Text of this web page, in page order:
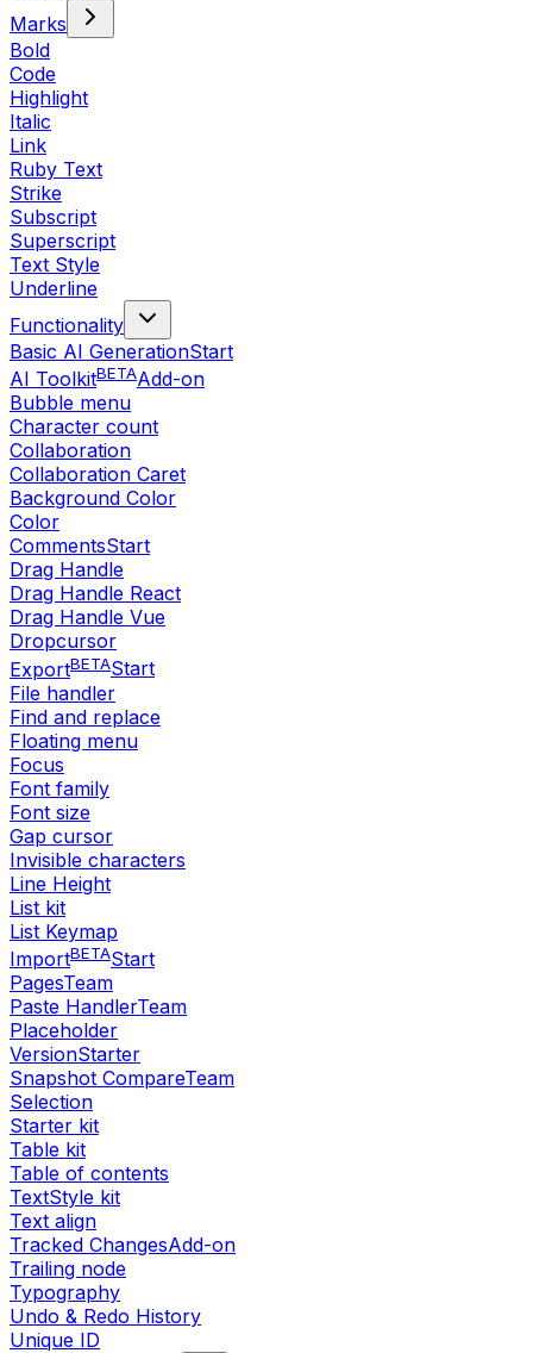
Marks
Bold
Code
Highlight
Italic
Link
Ruby Text
Strike
Subscript
Superscript
Text Style
Underline
Functionality
Basic AI GenerationStart
AI ToolkitBETAAdd-on
Bubble menu
Character count
Collaboration
Collaboration Caret
Background Color
Color
CommentsStart
Drag Handle
Drag Handle React
Drag Handle Vue
Dropcursor
ExportBETAStart
File handler
Find and replace
Floating menu
Focus
Font family
Font size
Gap cursor
Invisible characters
Line Height
List kit
List Keymap
ImportBETAStart
PagesTeam
Paste HandlerTeam
Placeholder
VersionStarter
Snapshot CompareTeam
Selection
Starter kit
Table kit
Table of contents
TextStyle kit
Text align
Tracked ChangesAdd-on
Trailing node
Typography
Undo & Redo History
Unique ID